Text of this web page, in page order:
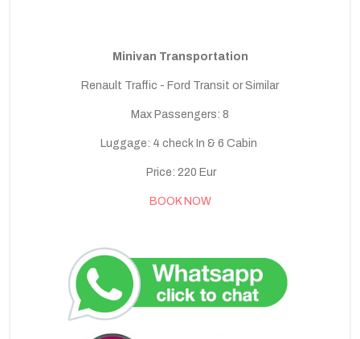
Minivan Transportation
Renault Traffic - Ford Transit or Similar
Max Passengers: 8
Luggage: 4 check In & 6 Cabin
Price: 220 Eur
BOOK NOW